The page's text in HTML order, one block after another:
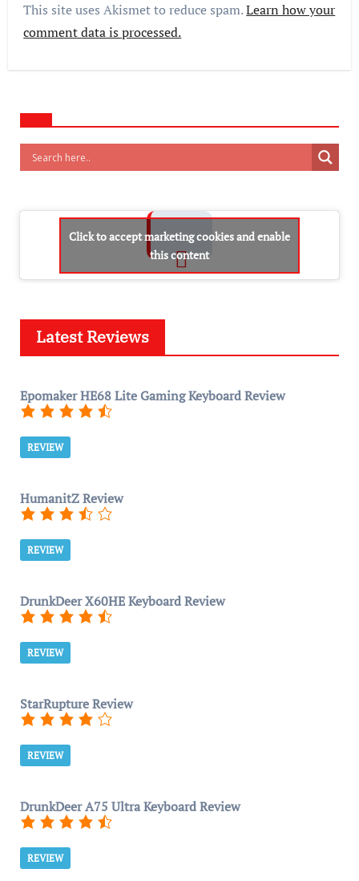
This site uses Akismet to reduce spam.Learn how your
comment data is processed.
Click to accept marketing cookies and enable
this content
Latest Reviews
Epomaker HE68 Lite Gaming Keyboard Review
REVIEW
HumanitZ Review
REVIEW
DrunkDeer X60HE Keyboard Review
REVIEW
StarRupture Review
REVIEW
DrunkDeer A75 Ultra Keyboard Review
REVIEW